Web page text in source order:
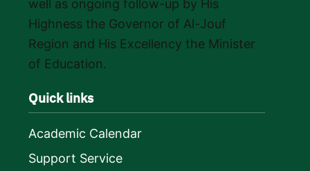
well as ongoing follow-up by His
Highness the Governor of Al-Jouf
Region and His Excellency the Minister
of Education.
Quick links
Academic Calendar
Support Service